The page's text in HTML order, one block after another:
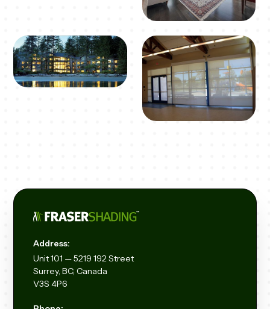
Address:
Unit101 — 5219 192 Street
Surrey, BC, Canada
V3S 4P6